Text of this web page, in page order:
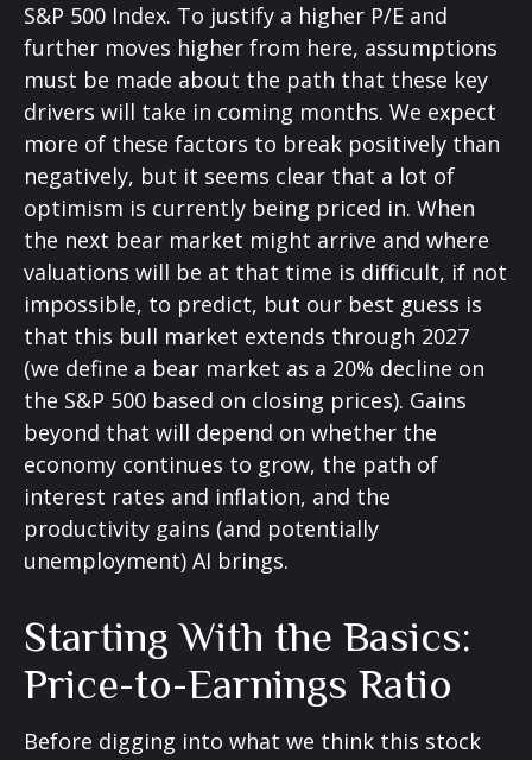
S&P 500 Index. To justify a higher P/E and
further moves higher from here, assumptions
must be made about the path that these key
drivers will take in coming months. We expect
more of these factors to break positively than
negatively, but it seems clear that a lot of
optimism is currently being priced in. When
the next bear market might arrive and where
valuations will be at that time is difficult, if not
impossible, to predict, but our best guess is
that this bull market extends through 2027
(we define a bear market as a 20% decline on
the S&P 500 based on closing prices). Gains
beyond that will depend on whether the
economy continues to grow, the path of
interest rates and inflation, and the
productivity gains (and potentially
unemployment) AI brings.
Starting With the Basics:
Price-to-Earnings Ratio
Before digging into what we think this stock